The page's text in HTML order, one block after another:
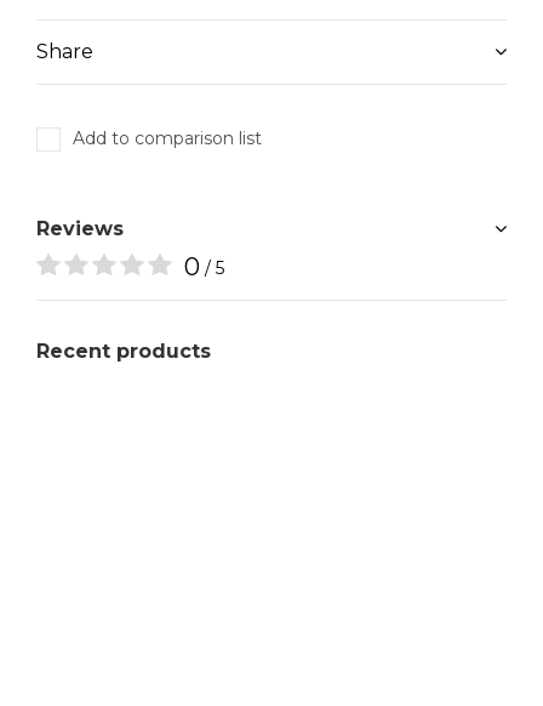
Share
Add to comparison list
Reviews
0 / 5
Recent products